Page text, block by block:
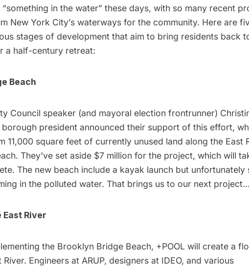
“something in the water” these days, with so many recent
New York City’s waterways for the community. Here are
stages of development that aim to bring residents back
a half-century retreat:
Beach
Council speaker (and mayoral election frontrunner)
president announced their support of this effort,
11,000 square feet of currently unused land along the East
They’ve set aside $7 million for the project, which will
The new beach include a kayak launch but unfortunately
in the polluted water. That brings us to our next project…
East River
the Brooklyn Bridge Beach, +POOL will create a
Engineers at ARUP, designers at IDEO, and various